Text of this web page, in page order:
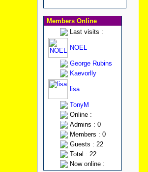
Members Online
Last visits :
NOEL
George Rubins
Kaevorlly
lisa
TonyM
Online :
Admins : 0
Members : 0
Guests : 22
Total : 22
Now online :